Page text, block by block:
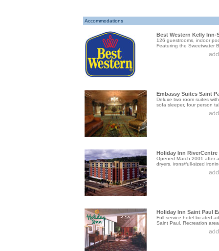
Accommodations
Best Western Kelly Inn-
126 guestrooms, indoor
Featuring the Sweetwater
Embassy Suites Saint
Deluxe two room suites
sofa sleeper, four person
Holiday Inn RiverCentre
Opened March 2001 after
dryers, irons/full-sized
Holiday Inn Saint Paul
Full service hotel located
Saint Paul. Recreation